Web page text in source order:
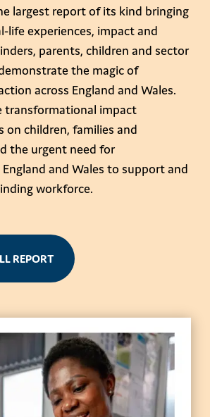
largest report of its kind bringing
life experiences, impact and
parents, children and sector
the magic of
across England and Wales.
transformational impact
on children, families and
the urgent need for
and Wales to support and
workforce.
REPORT